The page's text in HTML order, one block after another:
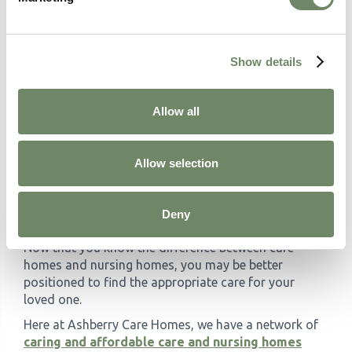
Show details
Allow all
Allow selection
Deny
different quality of care, so ensure it aligns with
For example, if your loved one has
security processes in place.
homes often cost more than care homes.
Now that you know the difference between care
homes and nursing homes, you may be better
positioned to find the appropriate care for your
loved one.
Here at Ashberry Care Homes, we have a network of
caring and affordable care and nursing homes